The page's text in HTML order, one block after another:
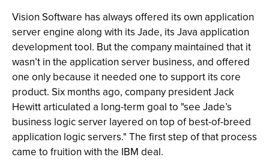
Vision Software has always offered its own application
server engine along with its Jade, its Java application
development tool. But the company maintained that it
wasn’t in the application server business, and offered
one only because it needed one to support its core
product. Six months ago, company president Jack
Hewitt articulated a long-term goal to "see Jade’s
business logic server layered on top of best-of-breed
application logic servers." The first step of that process
came to fruition with the IBM deal.